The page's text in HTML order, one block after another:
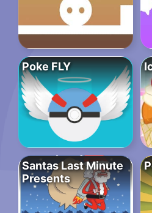
Poke FLY
Santas Last Minute
Presents